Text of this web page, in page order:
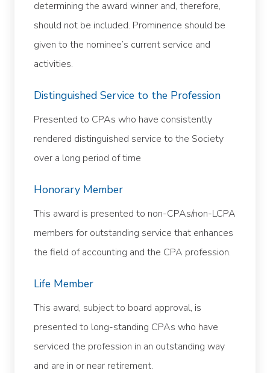
determining the award winner and, therefore,
should not be included. Prominence should be
given to the nominee’s current service and
activities.
Distinguished Service to the Profession
Presented to CPAs who have consistently
rendered distinguished service to the Society
over a long period of time
Honorary Member
This award is presented to non-CPAs/non-LCPA
members for outstanding service that enhances
the field of accounting and the CPA profession.
Life Member
This award, subject to board approval, is
presented to long-standing CPAs who have
serviced the profession in an outstanding way
and are in or near retirement.